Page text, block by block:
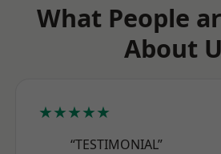
What People
About
★★★★★
“TESTIMONIAL”